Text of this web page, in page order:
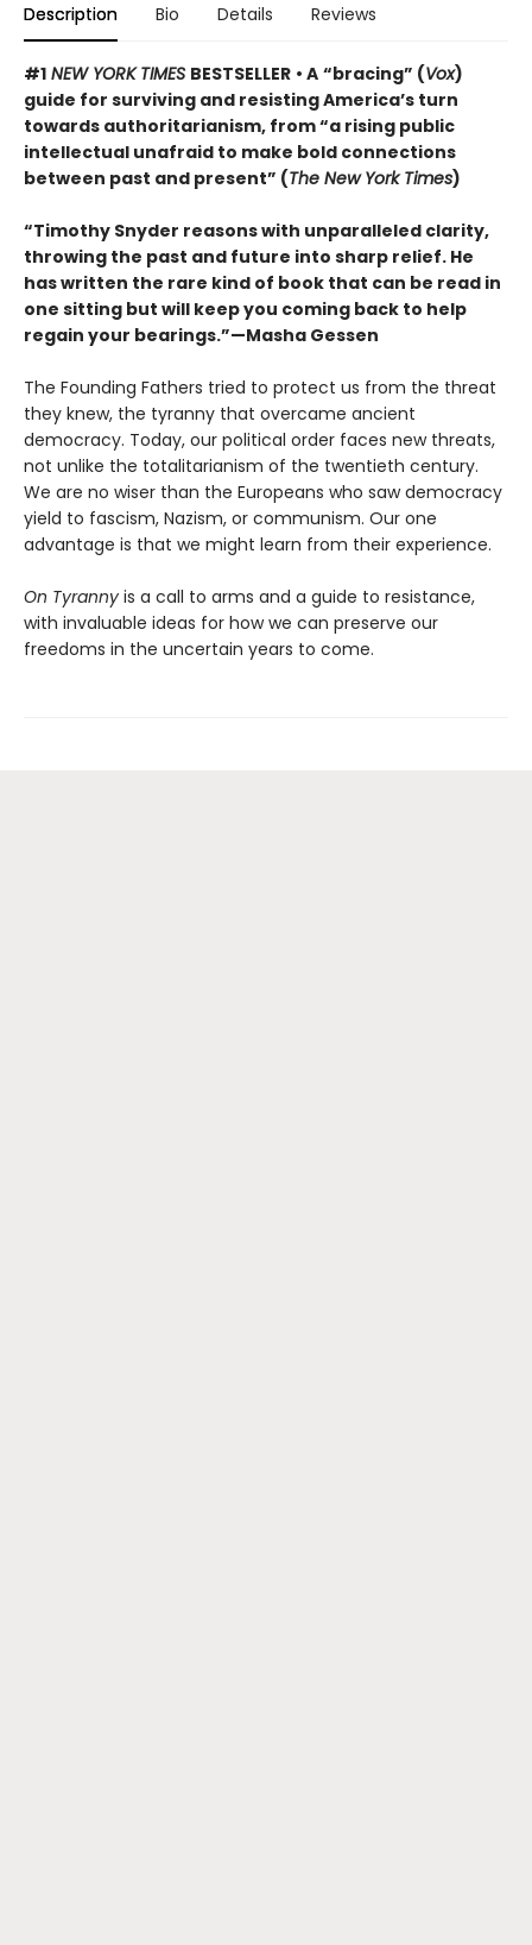
Description Bio Details Reviews
#1 NEW YORK TIMES BESTSELLER • A “bracing” (Vox)
guide for surviving and resisting America’s turn
towards authoritarianism, from “a rising public
intellectual unafraid to make bold connections
between past and present” (The New York Times)
“Timothy Snyder reasons with unparalleled clarity,
throwing the past and future into sharp relief. He
has written the rare kind of book that can be read in
one sitting but will keep you coming back to help
regain your bearings.”—Masha Gessen
The Founding Fathers tried to protect us from the threat
they knew, the tyranny that overcame ancient
democracy. Today, our political order faces new threats,
not unlike the totalitarianism of the twentieth century.
We are no wiser than the Europeans who saw democracy
yield to fascism, Nazism, or communism. Our one
advantage is that we might learn from their experience.
On Tyranny is a call to arms and a guide to resistance,
with invaluable ideas for how we can preserve our
freedoms in the uncertain years to come.